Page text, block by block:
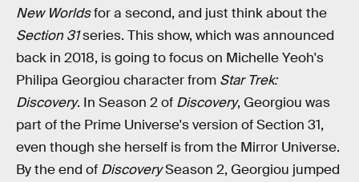
New Worldsfor a second, and just think about the
Section 31series. This show, which was announced
back in 2018, is going to focus on Michelle Yeoh's
Philipa Georgiou character from Star Trek:
Discovery. In Season 2 of Discovery, Georgiou was
part of the Prime Universe's version of Section 31,
even though she herself is from the Mirror Universe.
By the end of DiscoverySeason 2, Georgiou jumped